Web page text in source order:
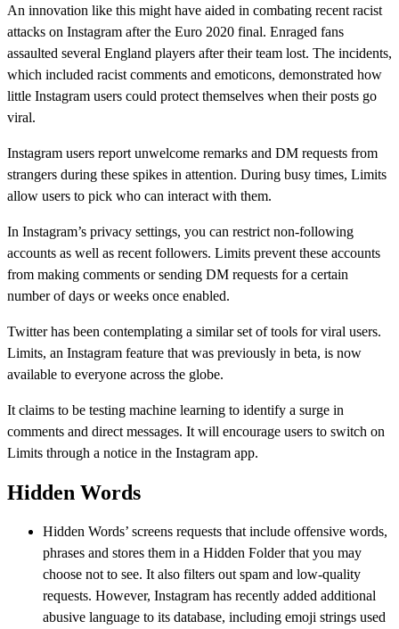
An innovation like this might have aided in combating recent racist
attacks on Instagram after the Euro 2020 final. Enraged fans
assaulted several England players after their team lost. The incidents,
which included racist comments and emoticons, demonstrated how
little Instagram users could protect themselves when their posts go
viral.
Instagram users report unwelcome remarks and DM requests from
strangers during these spikes in attention. During busy times, Limits
allow users to pick who can interact with them.
In Instagram’s privacy settings, you can restrict non-following
accounts as well as recent followers. Limits prevent these accounts
from making comments or sending DM requests for a certain
number of days or weeks once enabled.
Twitter has been contemplating a similar set of tools for viral users.
Limits, an Instagram feature that was previously in beta, is now
available to everyone across the globe.
It claims to be testing machine learning to identify a surge in
comments and direct messages. It will encourage users to switch on
Limits through a notice in the Instagram app.
Hidden Words
Hidden Words’ screens requests that include offensive words,
phrases and stores them in a Hidden Folder that you may
choose not to see. It also filters out spam and low-quality
requests. However, Instagram has recently added additional
abusive language to its database, including emoji strings used